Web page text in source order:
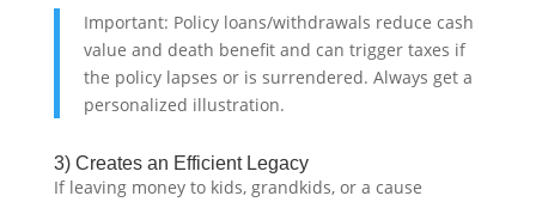
Important: Policy loans/withdrawals reduce cash
value and death benefit and can trigger taxes if
the policy lapses or is surrendered. Always get a
personalized illustration.
3) Creates an Efficient Legacy
If leaving money to kids, grandkids, or a cause